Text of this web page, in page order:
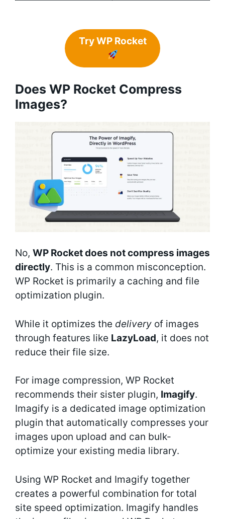
Try WP Rocket
Does WP Rocket Compress
Images?
No, WP Rocket does not compress images
directly. This is a common misconception.
WP Rocket is primarily a caching and file
optimization plugin.
While it optimizes the delivery of images
through features like LazyLoad, it does not
reduce their file size.
For image compression, WP Rocket
recommends their sister plugin, Imagify.
Imagify is a dedicated image optimization
plugin that automatically compresses your
images upon upload and can bulk-
optimize your existing media library.
Using WP Rocket and Imagify together
creates a powerful combination for total
site speed optimization. Imagify handles